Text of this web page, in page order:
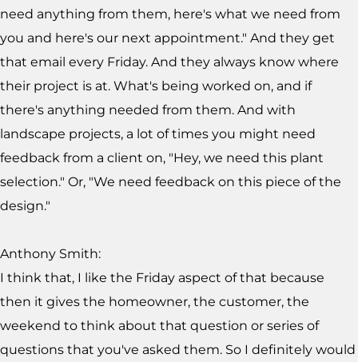
need anything from them, here's what we need from
you and here's our next appointment." And they get
that email every Friday. And they always know where
their project is at. What's being worked on, and if
there's anything needed from them. And with
landscape projects, a lot of times you might need
feedback from a client on, "Hey, we need this plant
selection." Or, "We need feedback on this piece of the
design."
Anthony Smith:
I think that, I like the Friday aspect of that because
then it gives the homeowner, the customer, the
weekend to think about that question or series of
questions that you've asked them. So I definitely would